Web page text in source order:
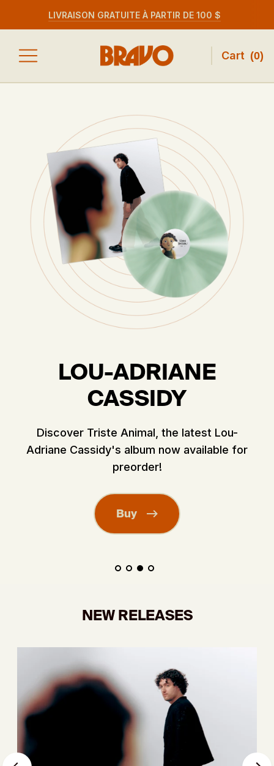
LIVRAISON GRATUITE À PARTIR DE 100 $
Cart (0)
LOU-ADRIANE
CASSIDY
Discover Triste Animal, the latest Lou-
Adriane Cassidy's album now available for
preorder!
Buy
NEW RELEASES